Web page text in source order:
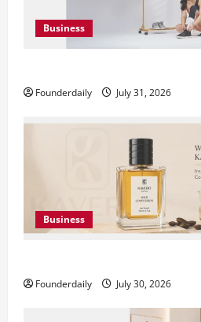
Business
Founderdaily July 31, 2026
Business
Founderdaily July 30, 2026